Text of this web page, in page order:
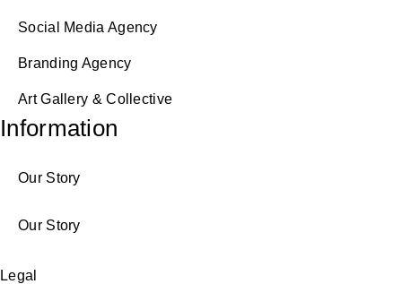
Social Media Agency
Branding Agency
Art Gallery & Collective
Information
Our Story
Our Story
Legal